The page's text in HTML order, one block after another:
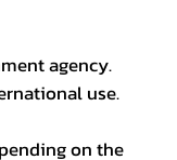
agency.
use.
on the